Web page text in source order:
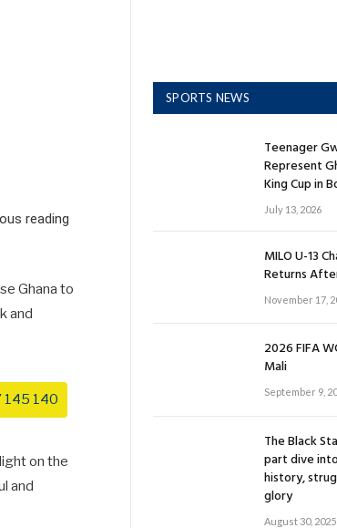
reading
Ghana to
and
145 140
on the
and
SPORTS NEWS
Teenager
Represent
King Cup in
July 13, 2026
MILO U-13
Returns
November 17,
2026 FIFA
Mali
September 9,
The Black
part dive
history,
glory
August 30, 2025